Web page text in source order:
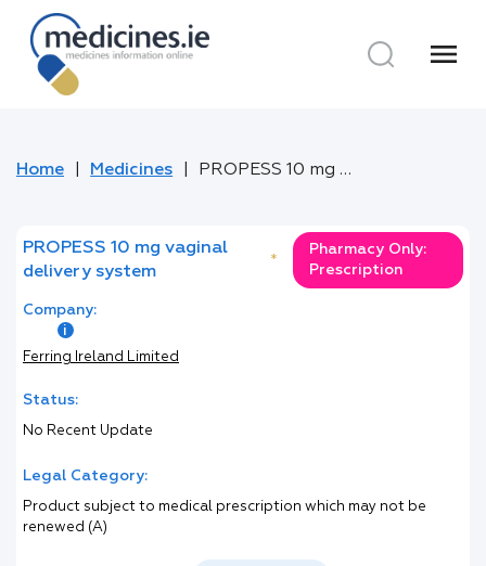
menu
Home Medicines PROPESS 10 mg vaginal delivery system
PROPESS 10 mg vaginal
delivery system
*
Pharmacy Only:
Prescription
Company:
Ferring Ireland Limited
Status:
No Recent Update
Legal Category:
Product subject to medical prescription which may not be
renewed (A)